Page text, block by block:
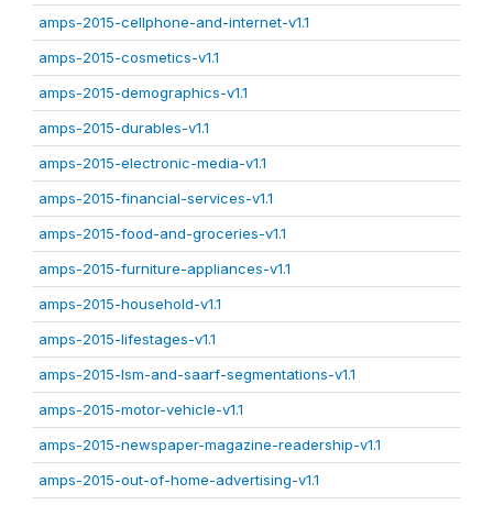
amps-2015-cellphone-and-internet-v1.1
amps-2015-cosmetics-v1.1
amps-2015-demographics-v1.1
amps-2015-durables-v1.1
amps-2015-electronic-media-v1.1
amps-2015-financial-services-v1.1
amps-2015-food-and-groceries-v1.1
amps-2015-furniture-appliances-v1.1
amps-2015-household-v1.1
amps-2015-lifestages-v1.1
amps-2015-lsm-and-saarf-segmentations-v1.1
amps-2015-motor-vehicle-v1.1
amps-2015-newspaper-magazine-readership-v1.1
amps-2015-out-of-home-advertising-v1.1